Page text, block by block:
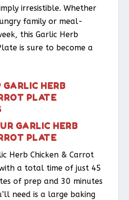
irresistible. Whether
family or meal-
this Garlic Herb
is sure to become a
HERB
PLATE
GARLIC HERB
PLATE
Herb Chicken & Carrot
a total time of just 45
of prep and 30 minutes
need is a large baking